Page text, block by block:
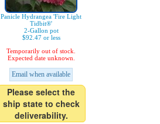
Panicle Hydrangea 'Fire Light
Tidbit®'
2-Gallon pot
$92.47 or less
Temporarily out of stock.
Expected date unknown.
Email when available
Please select the
ship state to check
deliverability.